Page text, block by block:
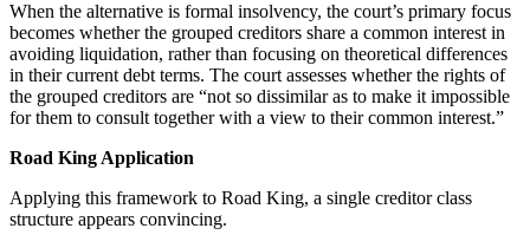
When the alternative is formal insolvency, the court’s primary focus
becomes whether the grouped creditors share a common interest in
avoiding liquidation, rather than focusing on theoretical differences
in their current debt terms. The court assesses whether the rights of
the grouped creditors are “not so dissimilar as to make it impossible
for them to consult together with a view to their common interest.”
Road King Application
Applying this framework to Road King, a single creditor class
structure appears convincing.